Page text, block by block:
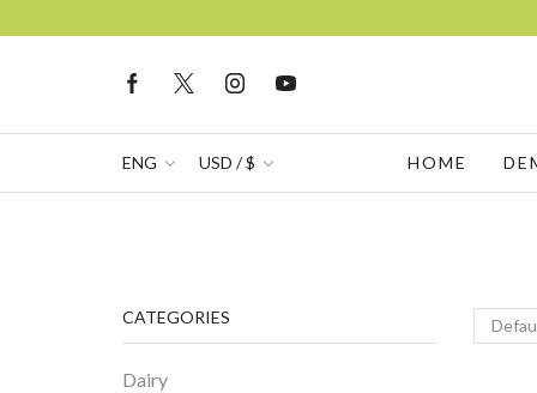
ENG USD / $ HOME
CATEGORIES
Dairy